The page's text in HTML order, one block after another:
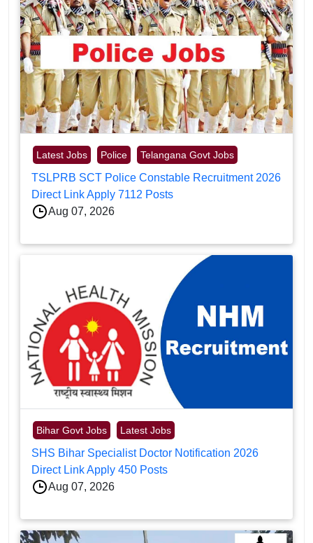
Latest Jobs Police Telangana Govt Jobs
TSLPRB SCT Police Constable Recruitment 2026
Direct Link Apply 7112 Posts
Aug 07, 2026
Bihar Govt Jobs Latest Jobs
SHS Bihar Specialist Doctor Notification 2026
Direct Link Apply 450 Posts
Aug 07, 2026